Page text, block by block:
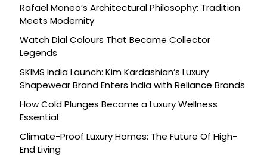
Rafael Moneo’s Architectural Philosophy: Tradition
Meets Modernity
Watch Dial Colours That Became Collector
Legends
SKIMS India Launch: Kim Kardashian’s Luxury
Shapewear Brand Enters India with Reliance Brands
How Cold Plunges Became a Luxury Wellness
Essential
Climate-Proof Luxury Homes: The Future Of High-
End Living